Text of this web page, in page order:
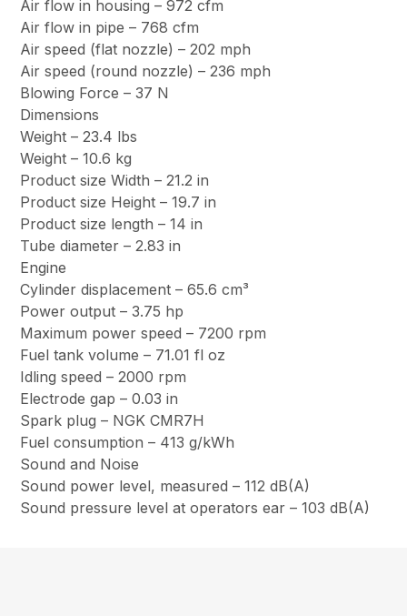
Air flow in housing – 972 cfm
Air flow in pipe – 768 cfm
Air speed (flat nozzle) – 202 mph
Air speed (round nozzle) – 236 mph
Blowing Force – 37 N
Dimensions
Weight – 23.4 lbs
Weight – 10.6 kg
Product size Width – 21.2 in
Product size Height – 19.7 in
Product size length – 14 in
Tube diameter – 2.83 in
Engine
Cylinder displacement – 65.6 cm³
Power output – 3.75 hp
Maximum power speed – 7200 rpm
Fuel tank volume – 71.01 fl oz
Idling speed – 2000 rpm
Electrode gap – 0.03 in
Spark plug – NGK CMR7H
Fuel consumption – 413 g/kWh
Sound and Noise
Sound power level, measured – 112 dB(A)
Sound pressure level at operators ear – 103 dB(A)